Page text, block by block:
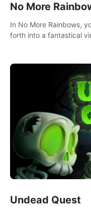
No More
In No More Rainbows,
forth into a fantastical
with tight platformer
Undead Quest